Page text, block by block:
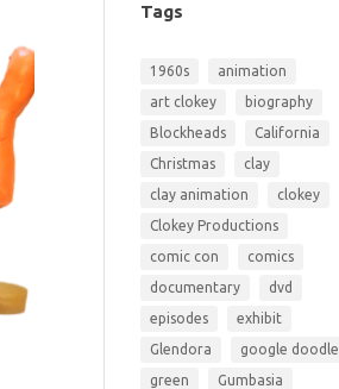
Tags
1960s
animation
art clokey
biography
Blockheads
California
Christmas
clay
clay animation
clokey
Clokey Productions
comic con
comics
documentary
dvd
episodes
exhibit
Glendora
google doodle
green
Gumbasia